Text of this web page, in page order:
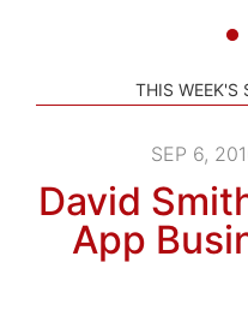
THIS WEEK'S
SEP 6,
David
App